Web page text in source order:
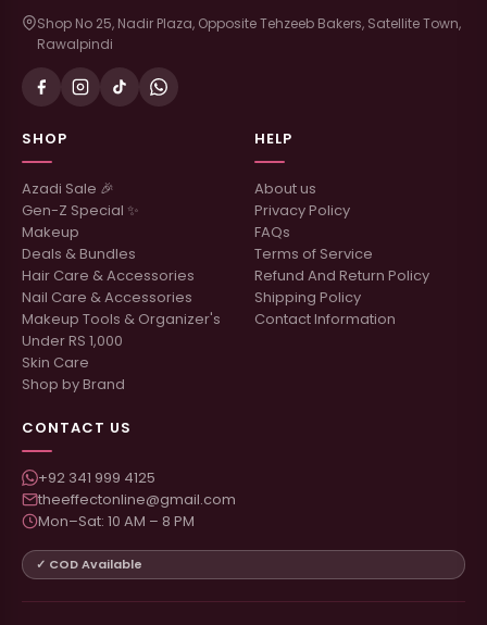
Shop No 25, Nadir Plaza, Opposite Tehzeeb Bakers, Satellite Town,
Rawalpindi
SHOP
Azadi Sale 🎉
Gen-Z Special ✨
Makeup
Deals & Bundles
Hair Care & Accessories
Nail Care & Accessories
Makeup Tools & Organizer's
Under RS 1,000
Skin Care
Shop by Brand
HELP
About us
Privacy Policy
FAQs
Terms of Service
Refund And Return Policy
Shipping Policy
Contact Information
CONTACT US
+92 341 999 4125
theeffectonline@gmail.com
Mon–Sat: 10 AM – 8 PM
✓ COD Available